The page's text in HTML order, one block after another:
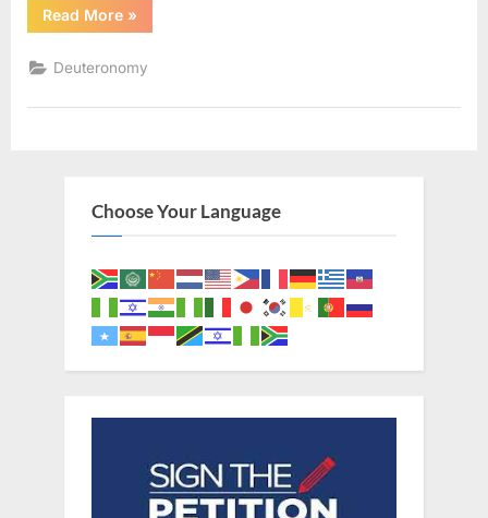
Read More“Deuteronomy
32
»
Deuteronomy
Choose Your Language